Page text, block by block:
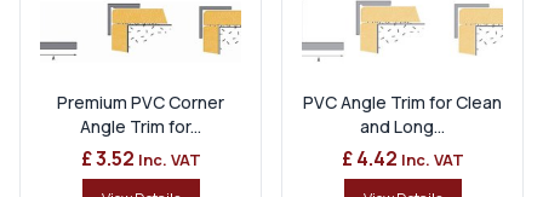
Premium PVC Corner
Angle Trim for...
£ 3.52 Inc. VAT
PVC Angle Trim for Clean
and Long...
£ 4.42 Inc. VAT